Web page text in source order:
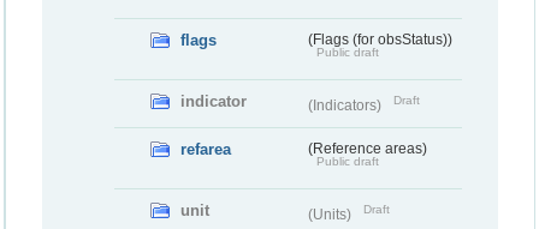
flags (Flags (for obsStatus))
Public draft
indicator (Indicators) Draft
refarea (Reference areas)
Public draft
unit (Units) Draft